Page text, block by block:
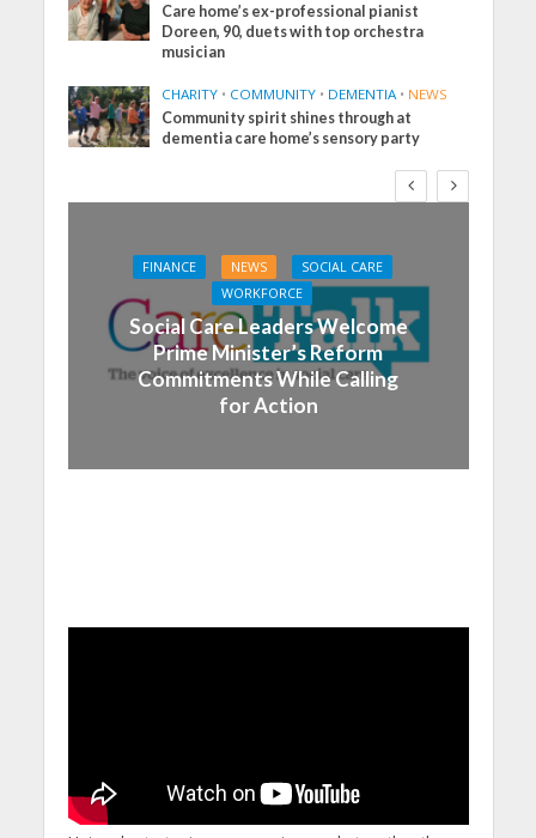
Care home’s ex-professional pianist
Doreen, 90, duets with top orchestra
musician
CHARITY • COMMUNITY • DEMENTIA • NEWS
Community spirit shines through at
dementia care home’s sensory party
FINANCE NEWS
SOCIAL CARE
WORKFORCE
Social Care Leaders Welcome
Prime Minister’s Reform
Commitments While Calling
for Action